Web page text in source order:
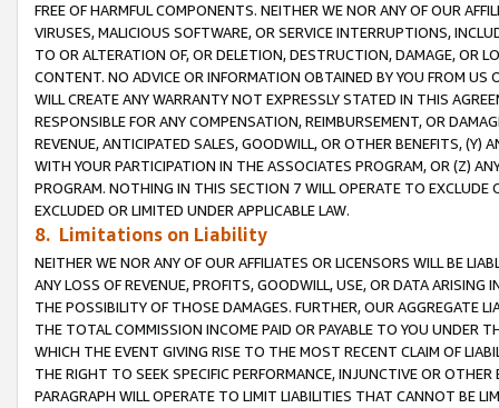
FREE OF HARMFUL COMPONENTS. NEITHER WE NOR ANY OF OUR
VIRUSES, MALICIOUS SOFTWARE, OR SERVICE INTERRUPTIONS,
TO OR ALTERATION OF, OR DELETION, DESTRUCTION, DAMAGE, OR
CONTENT. NO ADVICE OR INFORMATION OBTAINED BY YOU FROM
WILL CREATE ANY WARRANTY NOT EXPRESSLY STATED IN THIS
RESPONSIBLE FOR ANY COMPENSATION, REIMBURSEMENT, OR
REVENUE, ANTICIPATED SALES, GOODWILL, OR OTHER BENEFITS,
WITH YOUR PARTICIPATION IN THE ASSOCIATES PROGRAM, OR (Z)
PROGRAM. NOTHING IN THIS SECTION 7 WILL OPERATE TO
EXCLUDED OR LIMITED UNDER APPLICABLE LAW.
8. Limitations on Liability
NEITHER WE NOR ANY OF OUR AFFILIATES OR LICENSORS WILL BE
ANY LOSS OF REVENUE, PROFITS, GOODWILL, USE, OR DATA ARISING
THE POSSIBILITY OF THOSE DAMAGES. FURTHER, OUR AGGREGATE
THE TOTAL COMMISSION INCOME PAID OR PAYABLE TO YOU UNDER
WHICH THE EVENT GIVING RISE TO THE MOST RECENT CLAIM OF
THE RIGHT TO SEEK SPECIFIC PERFORMANCE, INJUNCTIVE OR
PARAGRAPH WILL OPERATE TO LIMIT LIABILITIES THAT CANNOT BE